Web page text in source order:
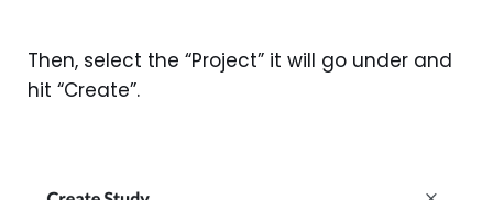
Then, select the “Project” it will go under and
hit “Create”.